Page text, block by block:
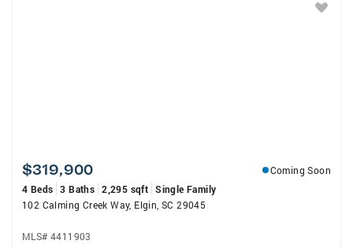
$319,900
Coming Soon
4 Beds 3 Baths 2,295 sqft Single Family
102 Calming Creek Way, Elgin, SC 29045
MLS# 4411903